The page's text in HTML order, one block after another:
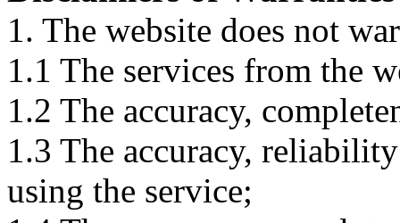
1. The website does not
1.1 The services from the
1.2 The accuracy,
1.3 The accuracy,
using the service;